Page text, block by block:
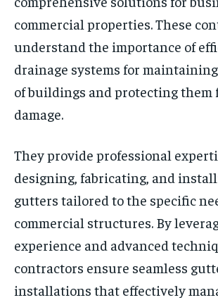
commercial properties. These
understand the importance of
drainage systems for
of buildings and protecting them
damage.
They provide professional
designing, fabricating, and
gutters tailored to the specific
commercial structures. By
experience and advanced
contractors ensure seamless
installations that effectively